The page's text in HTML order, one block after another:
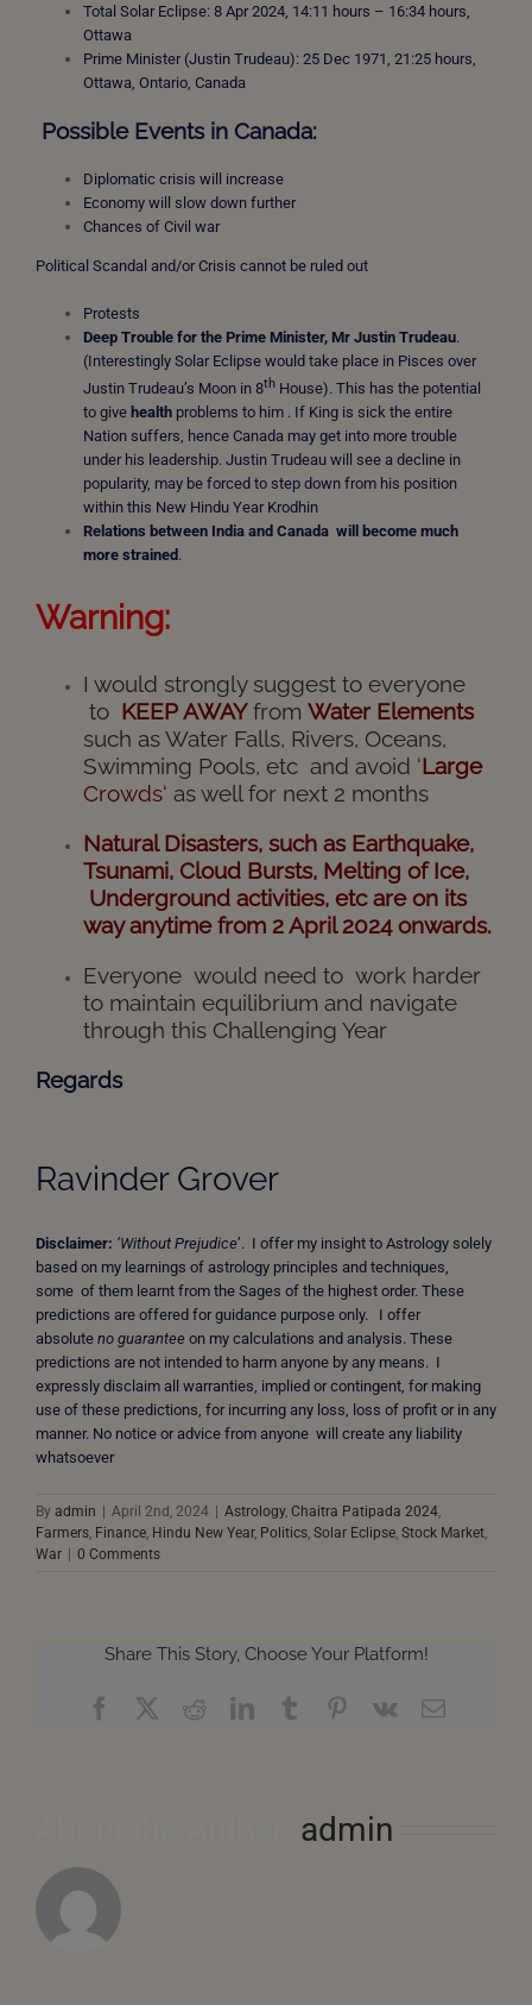
Total Solar Eclipse: 8 Apr 2024, 14:11 hours – 16:34 hours,
Ottawa
Prime Minister (Justin Trudeau): 25 Dec 1971, 21:25 hours,
Ottawa, Ontario, Canada
Possible Events in Canada:
Diplomatic crisis will increase
Economy will slow down further
Chances of Civil war
Political Scandal and/or Crisis cannot be ruled out
Protests
Deep Trouble for the Prime Minister, Mr Justin Trudeau.
(Interestingly Solar Eclipse would take place in Pisces over
Justin Trudeau’s Moon in 8th House). This has the potential
to give health problems to him . If King is sick the entire
Nation suffers, hence Canada may get into more trouble
under his leadership. Justin Trudeau will see a decline in
popularity, may be forced to step down from his position
within this New Hindu Year Krodhin
Relations between India and Canada will become much
more strained.
Warning:
I would strongly suggest to everyone
to KEEP AWAYfrom Water Elements
such as Water Falls, Rivers, Oceans,
Swimming Pools, etc and avoid ‘Large
Crowds‘ as well for next 2 months
Natural Disasters, such as Earthquake,
Tsunami, Cloud Bursts, Melting of Ice,
Underground activities, etc are on its
way anytime from 2 April 2024 onwards.
Everyone would need to work harder
to maintain equilibrium and navigate
through this Challenging Year
Regards
Ravinder Grover
Disclaimer: ‘Without Prejudice’. I offer my insight to Astrology solely
based on my learnings of astrology principles and techniques,
some of them learnt from the Sages of the highest order. These
predictions are offered for guidance purpose only. I offer
absolute no guarantee on my calculations and analysis. These
predictions are not intended to harm anyone by any means. I
expressly disclaim all warranties, implied or contingent, for making
use of these predictions, for incurring any loss, loss of profit or in any
manner. No notice or advice from anyone will create any liability
whatsoever
By admin April 2nd, 2024 Astrology, Chaitra Patipada 2024,
Farmers, Finance, Hindu New Year, Politics, Solar Eclipse, Stock Market,
War
0 Comments
Share This Story, Choose Your Platform!
FacebookRedditLinkedIn
TumblrPinterest
Vk Email
admin